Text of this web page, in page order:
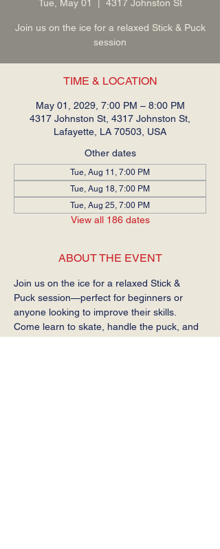
Tue, May 01 4317 Johnston St
Join us on the ice for a relaxed Stick & Puck
session
TIME & LOCATION
May 01, 2029, 7:00 PM – 8:00 PM
4317 Johnston St, 4317 Johnston St,
Lafayette, LA 70503, USA
Other dates
Tue, Aug 11, 7:00 PM
Tue, Aug 18, 7:00 PM
Tue, Aug 25, 7:00 PM
View all 186 dates
ABOUT THE EVENT
Join us on the ice for a relaxed Stick &
Puck session—perfect for beginners or
anyone looking to improve their skills.
Come learn to skate, handle the puck, and